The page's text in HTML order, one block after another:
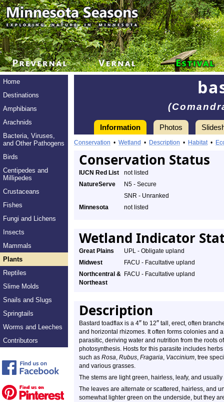
Home
Destinations
Amphibians
Arachnids
Bacteria, Viruses,
and Other Pathogens
Birds
Centipedes and
Millipedes
Crustaceans
Fishes
Fungi and Lichens
Insects
Mammals
Plants
Reptiles
Slime Molds
Snails and Slugs
Springtails
Worms and Leeches
Contributors
Information Photos
Conservation • Wetland • Description • Habitat•
Conservation Status
IUCN Red List
not listed
NatureServe
N5 - Secure
SNR - Unranked
Minnesota
not listed
Wetland Indicator
Great Plains
UPL - Obligate upland
Midwest
FACU - Facultative upland
Northcentral &
Northeast
FACU - Facultative upland
Description
Bastard toadflax is a 4″ to 12″ tall, erect, often
and horizontal rhizomes. It often forms colonies and
parasitic, deriving water and nutrition from the roots
photosynthesis. Hosts for this parasite includes
such as Rosa, Rubus, Fragaria, Vaccinium, tree
and various grasses.
The stems are light green, hairless, leafy, and
The leaves are alternate or scattered, hairless, and
somewhat lighter green on the underside, but they